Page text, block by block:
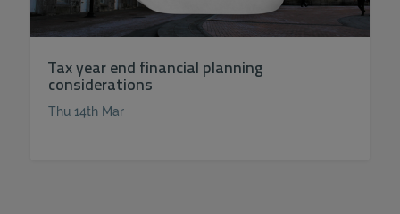
Tax year end financial planning
considerations
Thu 14th Mar